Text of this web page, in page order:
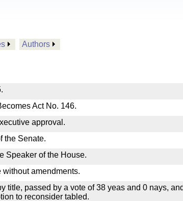
Authors
Act No. 146.
approval.
the Senate.
Speaker of the House.
without amendments.
title, passed by a vote of 38 yeas and 0 nays,
to reconsider tabled.